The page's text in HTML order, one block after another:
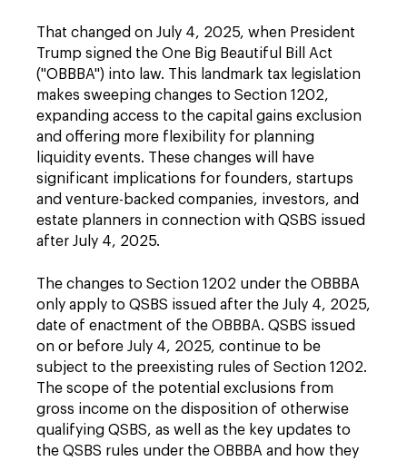
That changed on July 4, 2025, when President
Trump signed the One Big Beautiful Bill Act
("OBBBA") into law. This landmark tax legislation
makes sweeping changes to Section 1202,
expanding access to the capital gains exclusion
and offering more flexibility for planning
liquidity events. These changes will have
significant implications for founders, startups
and venture-backed companies, investors, and
estate planners in connection with QSBS issued
after July 4, 2025.
The changes to Section 1202 under the OBBBA
only apply to QSBS issued after the July 4, 2025,
date of enactment of the OBBBA. QSBS issued
on or before July 4, 2025, continue to be
subject to the preexisting rules of Section 1202.
The scope of the potential exclusions from
gross income on the disposition of otherwise
qualifying QSBS, as well as the key updates to
the QSBS rules under the OBBBA and how they